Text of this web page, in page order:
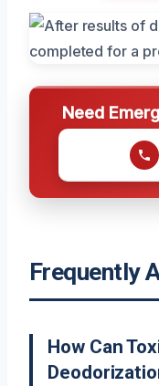
Need
Frequently
How Can